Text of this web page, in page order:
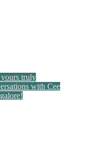
yours truly
with Cee